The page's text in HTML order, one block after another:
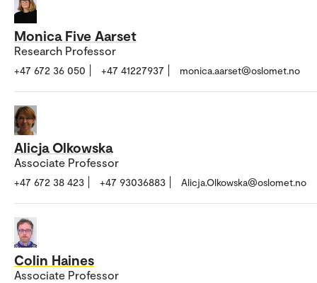
Monica Five Aarset
Research Professor
+47 672 36 050 +47 41227937 monica.aarset@oslomet.no
Alicja Olkowska
Associate Professor
+47 672 38 423 +47 93036883 Alicja.Olkowska@oslomet.no
Colin Haines
Associate Professor